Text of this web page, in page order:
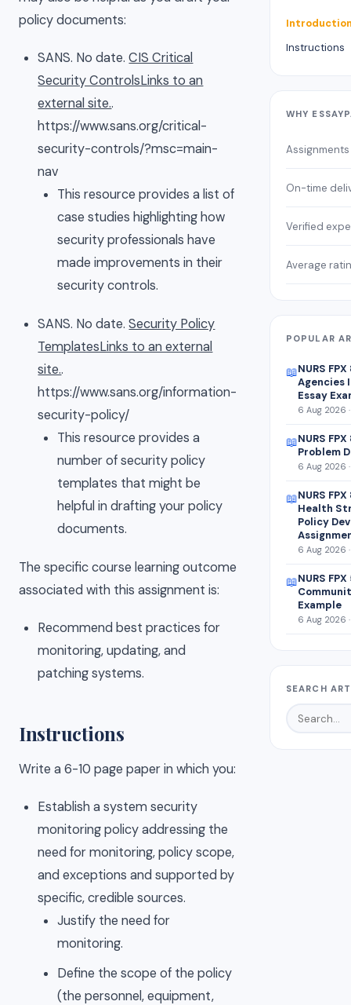
policy documents:
SANS. No date.CIS Critical
Security ControlsLinks to an
external site..
https://www.sans.org/critical-
security-controls/?msc=main-
nav
This resource provides a list of
case studies highlighting how
security professionals have
made improvements in their
security controls.
SANS. No date.Security Policy
TemplatesLinks to an external
site..
https://www.sans.org/information-
security-policy/
This resource provides a
number of security policy
templates that might be
helpful in drafting your policy
documents.
The specific course learning outcome
associated with this assignment is:
Recommend best practices for
monitoring, updating, and
patching systems.
Instructions
Write a 6-10 page paper in which you:
Establish a system security
monitoring policy addressing the
need for monitoring, policy scope,
and exceptions and supported by
specific, credible sources.
Justify the need for
monitoring.
Define the scope of the policy
(the personnel, equipment,
Instructions
WHY
On-time
Verified
Average
POPULAR
📖NURS
Agencies
Essay
6 Aug 2026
📖NURS
Problem
6 Aug 2026
📖NURS
Health
Policy
6 Aug 2026
📖NURS
Example
6 Aug 2026
SEARCH